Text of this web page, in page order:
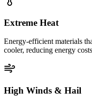
Extreme Heat
Energy-efficient materials
cooler, reducing energy
High Winds & Hail